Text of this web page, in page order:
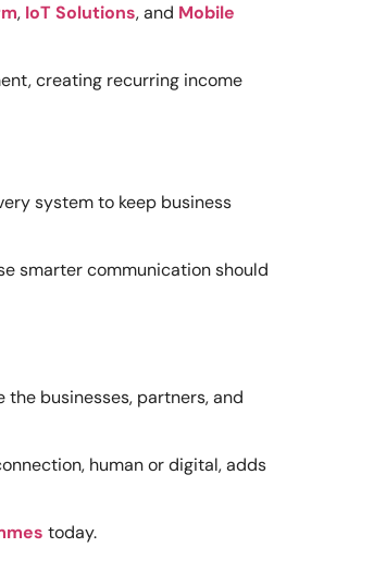
, IoT Solutions, and Mobile
creating recurring income
system to keep business
smarter communication should
the businesses, partners, and
human or digital, adds
today.